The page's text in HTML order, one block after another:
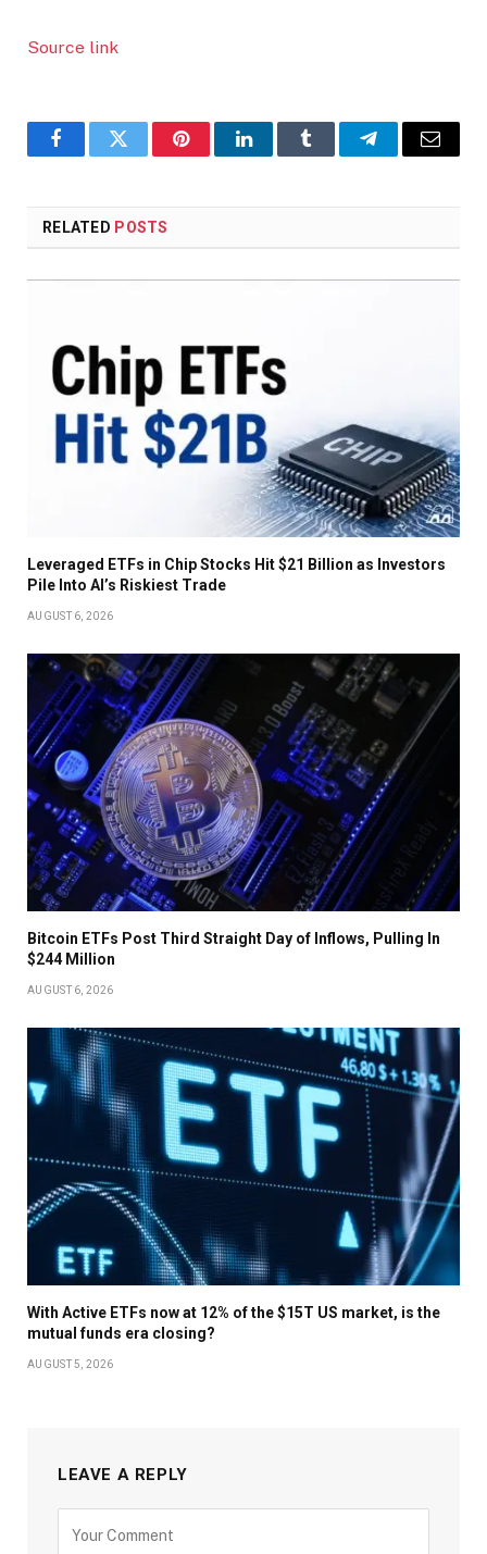
Source link
FacebookTwitter PinterestLinkedInTumblr TelegramEmail
RELATED POSTS
Leveraged ETFs in Chip Stocks Hit $21 Billion as Investors
Pile Into AI’s Riskiest Trade
AUGUST 6, 2026
Bitcoin ETFs Post Third Straight Day of Inflows, Pulling In
$244 Million
AUGUST 6, 2026
With Active ETFs now at 12% of the $15T US market, is the
mutual funds era closing?
AUGUST 5, 2026
LEAVE A REPLY